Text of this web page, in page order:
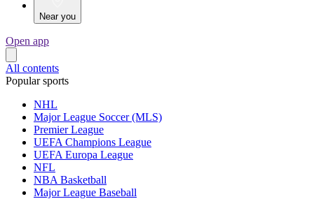
Near you
Open app
All contents
Popular sports
NHL
Major League Soccer (MLS)
Premier League
UEFA Champions League
UEFA Europa League
NFL
NBA Basketball
Major League Baseball